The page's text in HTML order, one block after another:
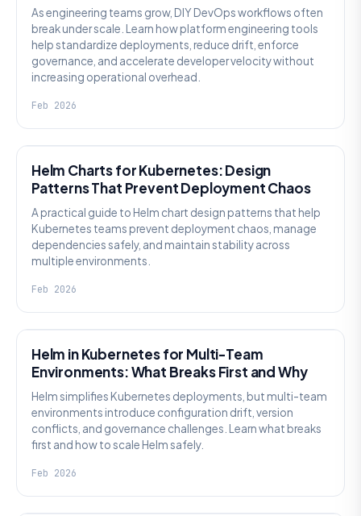
As engineering teams grow, DIY DevOps workflows often
break under scale. Learn how platform engineering tools
help standardize deployments, reduce drift, enforce
governance, and accelerate developer velocity without
increasing operational overhead.
Feb 2026
Helm Charts for Kubernetes: Design
Patterns That Prevent Deployment Chaos
A practical guide to Helm chart design patterns that help
Kubernetes teams prevent deployment chaos, manage
dependencies safely, and maintain stability across
multiple environments.
Feb 2026
Helm in Kubernetes for Multi-Team
Environments: What Breaks First and Why
Helm simplifies Kubernetes deployments, but multi-team
environments introduce configuration drift, version
conflicts, and governance challenges. Learn what breaks
first and how to scale Helm safely.
Feb 2026